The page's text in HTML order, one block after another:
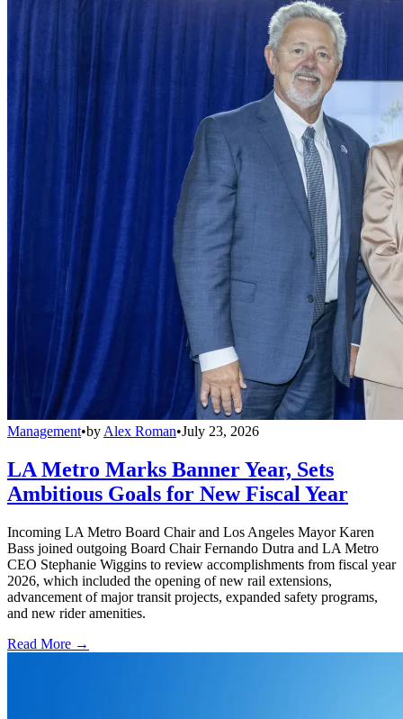
Management•by Alex Roman•July 23, 2026
LA Metro Marks Banner Year, Sets
Ambitious Goals for New Fiscal Year
Incoming LA Metro Board Chair and Los Angeles Mayor Karen
Bass joined outgoing Board Chair Fernando Dutra and LA Metro
CEO Stephanie Wiggins to review accomplishments from fiscal year
2026, which included the opening of new rail extensions,
advancement of major transit projects, expanded safety programs,
and new rider amenities.
Read More →